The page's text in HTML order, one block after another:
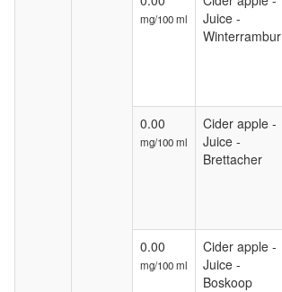
mg/100 ml
Juice -
Winterrambur
0.00
mg/100 ml
Cider apple -
Juice -
Brettacher
0.00
mg/100 ml
Cider apple -
Juice -
Boskoop